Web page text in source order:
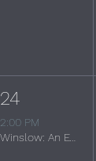
24
2:00 PM
Winslow: An Evening of the Eagles